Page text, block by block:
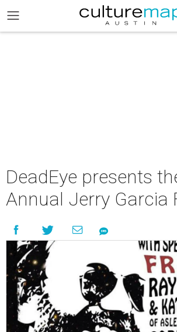
DeadEye presents
Annual Jerry Garcia